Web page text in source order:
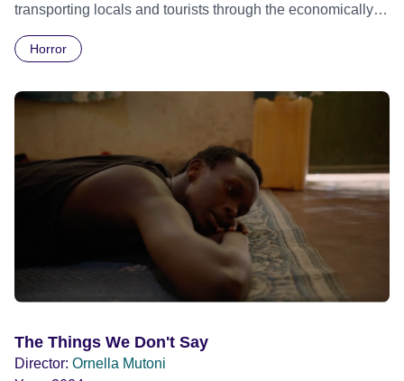
transporting locals and tourists through the economically
Daimler. But when Claudia, a German digital nomad with
ride across town, Toni’s car becomes dangerously
possessed with Claudia’s invisible trauma demon. Inside
Out Film Festival 2026 Wicked Queer: Boston's LGBTQ+
Film Festival 2026
Horror
The Things We Don't Say
Director: Ornella Mutoni